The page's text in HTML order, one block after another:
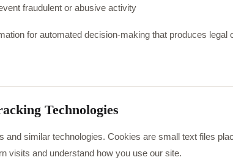
fraudulent or abusive activity
for automated decision-making that produces legal
Technologies
and similar technologies. Cookies are small text files
visits and understand how you use our site.